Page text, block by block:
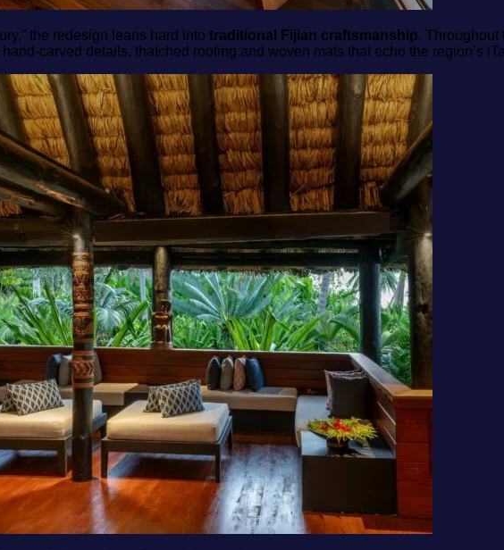
the redesign leans hard into traditional Fijian craftsmanship. Throughout
details, thatched roofing and woven mats that echo the region’s